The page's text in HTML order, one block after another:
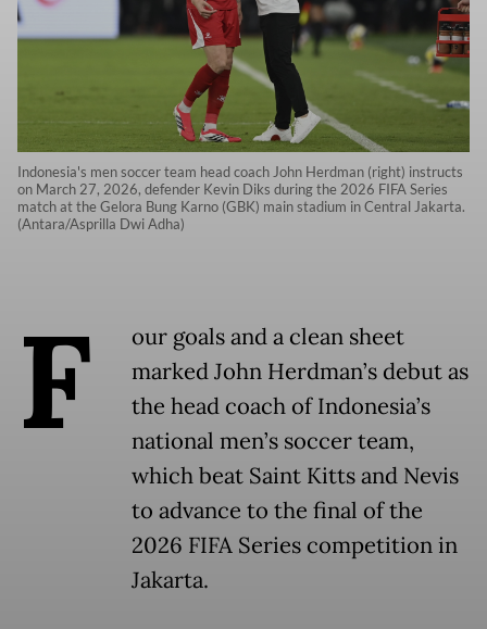
Indonesia's men soccer team head coach John Herdman (right) instructs
on March 27, 2026, defender Kevin Diks during the 2026 FIFA Series
match at the Gelora Bung Karno (GBK) main stadium in Central Jakarta.
(Antara/Asprilla Dwi Adha)
F
our goals and a clean sheet
marked John Herdman’s debut as
the head coach of Indonesia’s
national men’s soccer team,
which beat Saint Kitts and Nevis
to advance to the final of the
2026 FIFA Series competition in
Jakarta.